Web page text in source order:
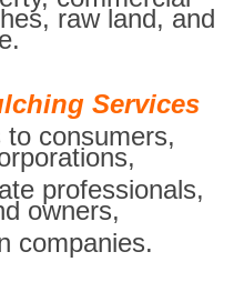
raw land, and
Services
consumers,
professionals,
owners,
companies.